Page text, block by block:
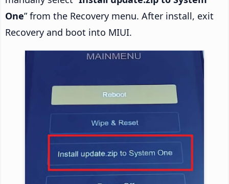
One” from the Recovery menu. After install, exit
Recovery and boot into MIUI.